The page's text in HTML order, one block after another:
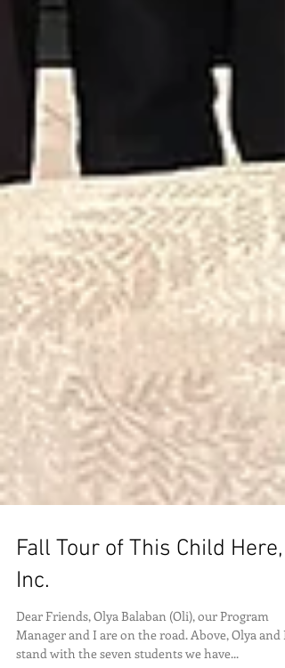
Fall Tour of This Child Here,
Inc.
Dear Friends, Olya Balaban (Oli), our Program
Manager and I are on the road. Above, Olya and I